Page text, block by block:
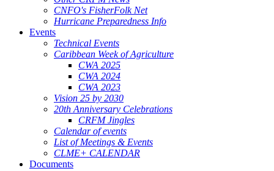
CNFO's FisherFolk Net
Hurricane Preparedness Info
Events
Technical Events
Caribbean Week of Agriculture
CWA 2025
CWA 2024
CWA 2023
Vision 25 by 2030
20th Anniversary Celebrations
CRFM Jingles
Calendar of events
List of Meetings & Events
CLME+ CALENDAR
Documents